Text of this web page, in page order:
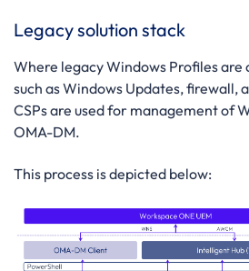
Legacy solution stack
Where legacy Windows Profiles
such as Windows Updates, firewall,
CSPs are used for management of
OMA-DM.
This process is depicted below: